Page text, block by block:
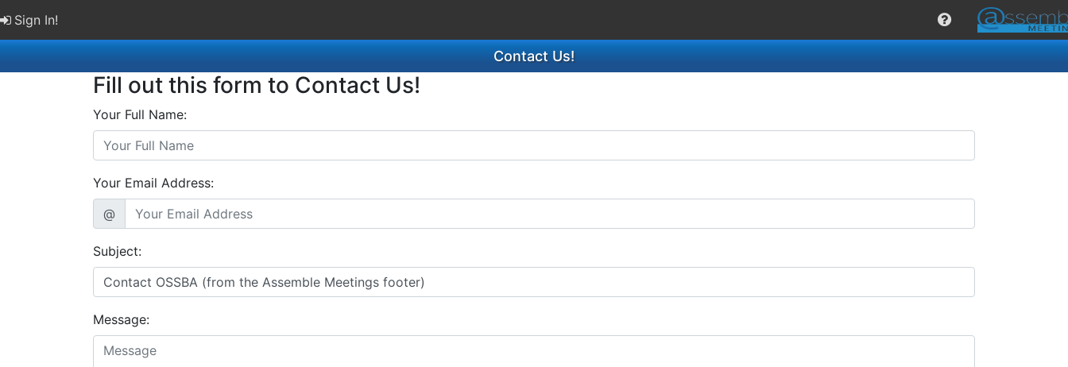
Sign In!
Contact Us!
Fill out this form to Contact Us!
Your Full Name:
Your Email Address:
@
Subject:
Message: